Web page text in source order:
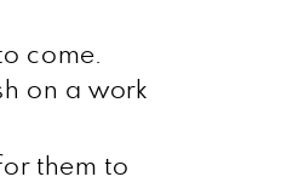
come.
on a work
them to